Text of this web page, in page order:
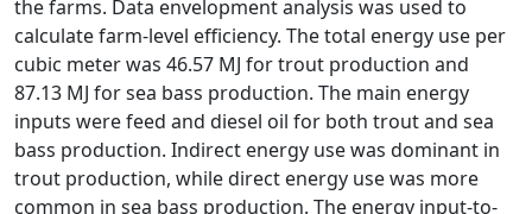
the farms. Data envelopment analysis was used to
calculate farm-level efficiency. The total energy use per
cubic meter was 46.57 MJ for trout production and
87.13 MJ for sea bass production. The main energy
inputs were feed and diesel oil for both trout and sea
bass production. Indirect energy use was dominant in
trout production, while direct energy use was more
common in sea bass production. The energy input-to-